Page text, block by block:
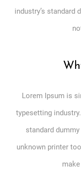
industry’s standard
Lorem Ipsum is
typesetting
standard
unknown printer